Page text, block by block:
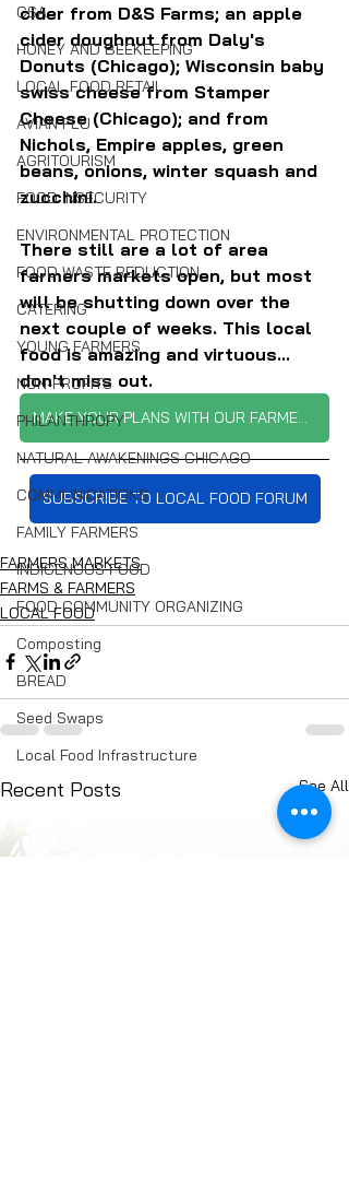
CSA
HONEY AND BEEKEEPING
LOCAL FOOD RETAIL
AVIAN FLU
AGRITOURISM
FOOD INSECURITY
ENVIRONMENTAL PROTECTION
FOOD WASTE REDUCTION
CATERING
YOUNG FARMERS
NON-PROFITS
PHILANTHROPY
NATURAL AWAKENINGS CHICAGO
COMMUNICATIONS
FAMILY FARMERS
INDIGENOUS FOOD
FOOD COMMUNITY ORGANIZING
Composting
BREAD
Seed Swaps
Local Food Infrastructure
cider from D&S Farms; an apple
cider doughnut from Daly's
Donuts (Chicago); Wisconsin baby
swiss cheese from Stamper
Cheese (Chicago); and from
Nichols, Empire apples, green
beans, onions, winter squash and
zucchini.
There still are a lot of area
farmers markets open, but most
will be shutting down over the
next couple of weeks. This local
food is amazing and virtuous...
don't miss out.
MAKE YOUR PLANS WITH OUR FARMERS MARKET TRACKER
SUBSCRIBE TO LOCAL FOOD FORUM
FARMERS MARKETS
FARMS & FARMERS
LOCAL FOOD
Recent Posts See All